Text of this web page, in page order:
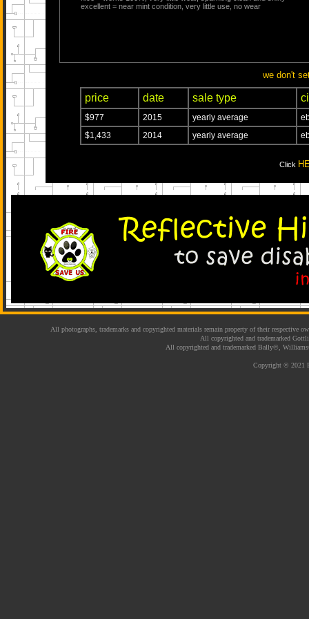
excellent = near mint condition, very little use, no wear
we don't
price date sale type
$977 2015 yearly average
$1,433
2014 yearly average
Click
All photographs, trademarks and copyrighted materials remain property of their respective
All copyrighted and trademarked
All copyrighted and trademarked Bally©,
Copyright © 2021